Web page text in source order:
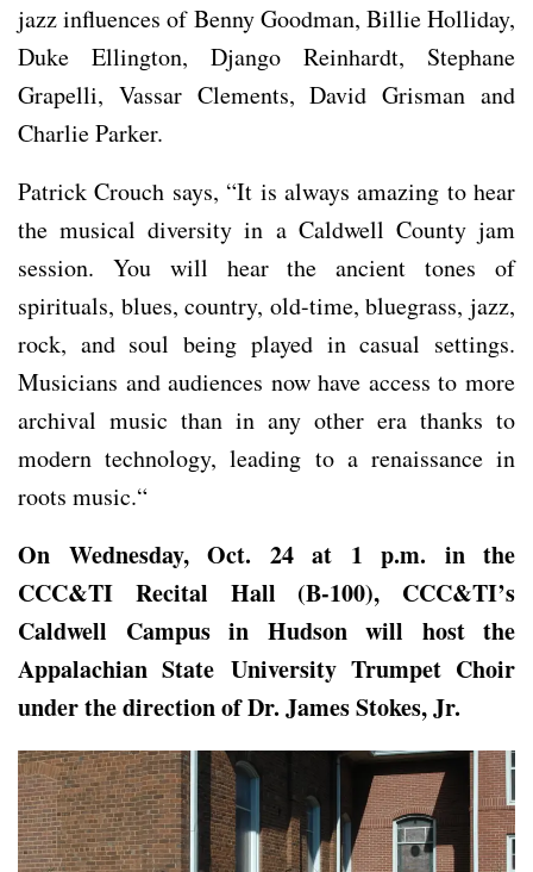
jazz influences of Benny Goodman, Billie Holliday,
Duke Ellington, Django Reinhardt, Stephane
Grapelli, Vassar Clements, David Grisman and
Charlie Parker.
Patrick Crouch says, “It is always amazing to hear
the musical diversity in a Caldwell County jam
session. You will hear the ancient tones of
spirituals, blues, country, old-time, bluegrass, jazz,
rock, and soul being played in casual settings.
Musicians and audiences now have access to more
archival music than in any other era thanks to
modern technology, leading to a renaissance in
roots music.“
On Wednesday, Oct. 24 at 1 p.m. in the
CCC&TI Recital Hall (B-100), CCC&TI’s
Caldwell Campus in Hudson will hostthe
Appalachian State University Trumpet Choir
under the direction of Dr. James Stokes, Jr.